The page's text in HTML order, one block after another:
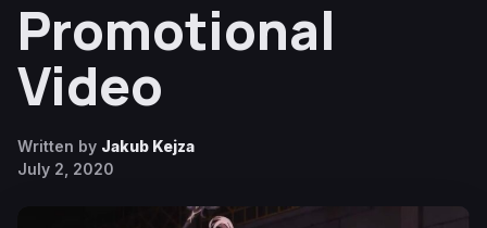
Promotional
Video
Written by Jakub Kejza
July 2, 2020